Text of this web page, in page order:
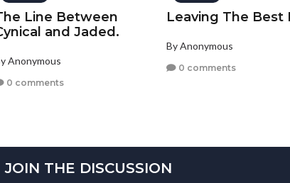
Line Between
and Jaded.
Anonymous
0 comments
Leaving The Best
By Anonymous
0 comments
JOIN THE DISCUSSION